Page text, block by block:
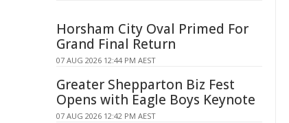
Horsham City Oval Primed For
Grand Final Return
07 AUG 2026 12:44 PM AEST
Greater Shepparton Biz Fest
Opens with Eagle Boys Keynote
07 AUG 2026 12:42 PM AEST